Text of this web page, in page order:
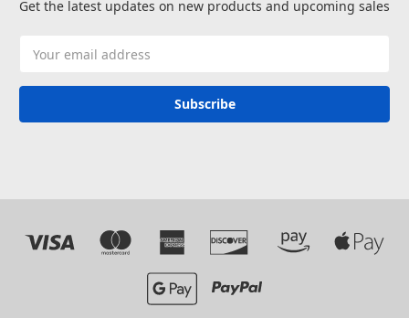
Get the latest updates on new products and upcoming sales
Address